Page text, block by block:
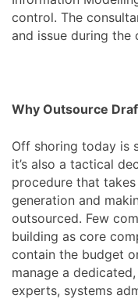
control. The
and issue during
Why Outsource
Off shoring today is
it’s also a tactical
procedure that
generation and
outsourced. Few
building as core
contain the budget
manage a
experts, systems